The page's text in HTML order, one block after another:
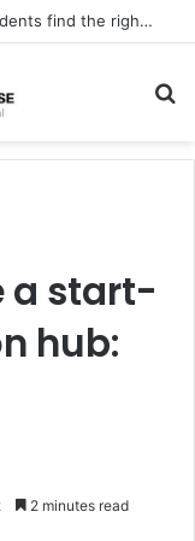
eCampus Edu launches AI to help students find the right online degree program in under 60 seconds
a start-
hub:
2 minutes read